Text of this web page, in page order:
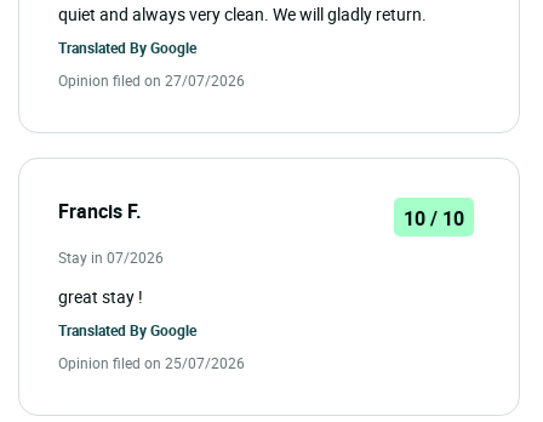
quiet and always very clean. We will gladly return.
Translated ByGoogle
Opinion filed on 27/07/2026
Francis F. 10 / 10
Stay in 07/2026
great stay !
Translated ByGoogle
Opinion filed on 25/07/2026